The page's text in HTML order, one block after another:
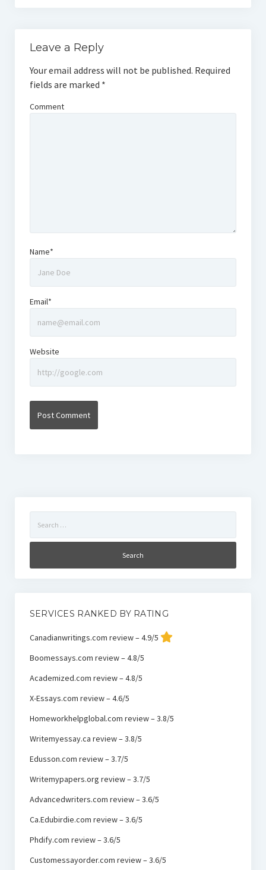
Leave a Reply
Your email address will not be published. Required
fields are marked *
Comment
Name*
Email*
Website
for:
SERVICES RANKED BY RATING
Canadianwritings.com review – 4.9/5
Boomessays.com review – 4.8/5
Academized.com review – 4.8/5
X-Essays.com review – 4.6/5
Homeworkhelpglobal.com review – 3.8/5
Writemyessay.ca review – 3.8/5
Edusson.com review – 3.7/5
Writemypapers.org review – 3.7/5
Advancedwriters.com review – 3.6/5
Ca.Edubirdie.com review – 3.6/5
Phdify.com review – 3.6/5
Customessayorder.com review – 3.6/5